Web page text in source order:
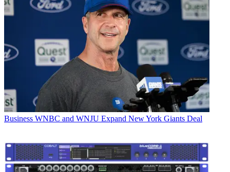
Business WNBC and WNJU Expand New York Giants Deal